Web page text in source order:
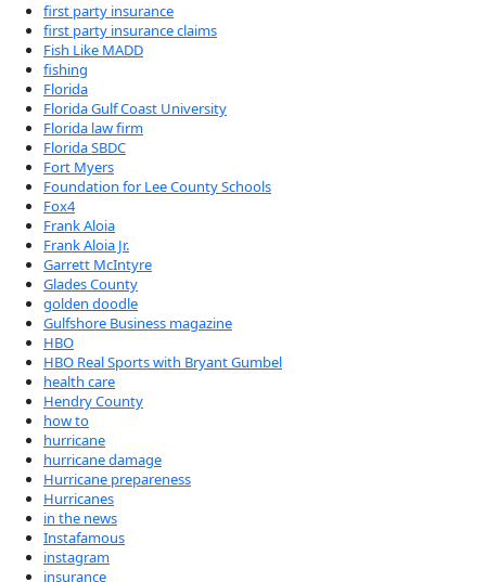
first party insurance
first party insurance claims
Fish Like MADD
fishing
Florida
Florida Gulf Coast University
Florida law firm
Florida SBDC
Fort Myers
Foundation for Lee County Schools
Fox4
Frank Aloia
Frank Aloia Jr.
Garrett McIntyre
Glades County
golden doodle
Gulfshore Business magazine
HBO
HBO Real Sports with Bryant Gumbel
health care
Hendry County
how to
hurricane
hurricane damage
Hurricane prepareness
Hurricanes
in the news
Instafamous
instagram
insurance